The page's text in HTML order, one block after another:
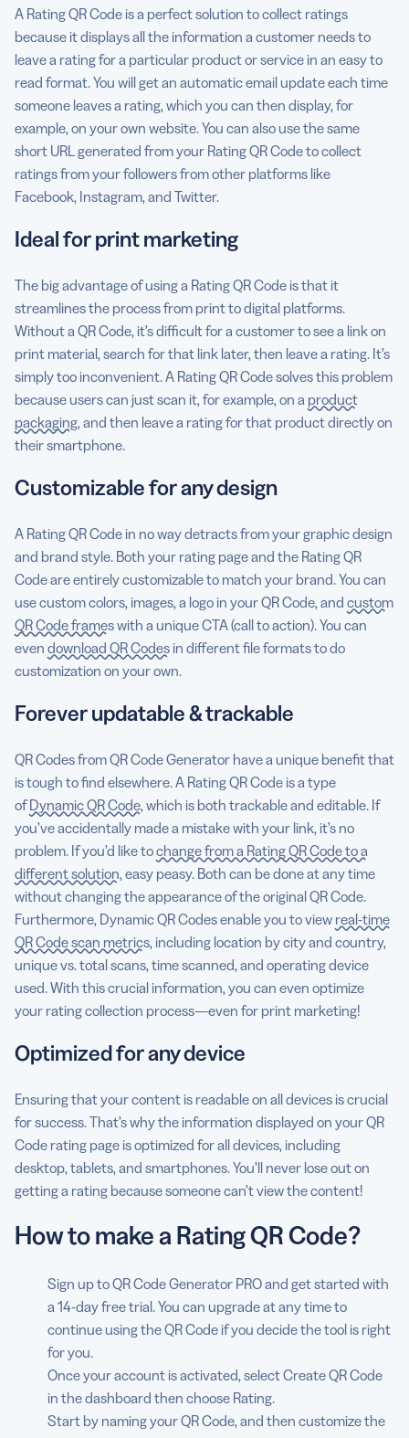
A Rating QR Code is a perfect solution to collect ratings
because it displays all the information a customer needs to
leave a rating for a particular product or service in an easy to
read format. You will get an automatic email update each time
someone leaves a rating, which you can then display, for
example, on your own website. You can also use the same
short URL generated from your Rating QR Code to collect
ratings from your followers from other platforms like
Facebook, Instagram, and Twitter.
Ideal for print marketing
The big advantage of using a Rating QR Code is that it
streamlines the process from print to digital platforms.
Without a QR Code, it’s difficult for a customer to see a link on
print material, search for that link later, then leave a rating. It’s
simply too inconvenient. A Rating QR Code solves this problem
because users can just scan it, for example, on a product
packaging, and then leave a rating for that product directly on
their smartphone.
Customizable for any design
A Rating QR Code in no way detracts from your graphic design
and brand style. Both your rating page and the Rating QR
Code are entirely customizable to match your brand. You can
use custom colors, images, a logo in your QR Code, and custom
QR Code frameswith a unique CTA (call to action). You can
even download QR Codesin different file formats to do
customization on your own.
Forever updatable & trackable
QR Codes from QR Code Generator have a unique benefit that
is tough to find elsewhere. A Rating QR Code is a type
ofDynamic QR Code, which is both trackable and editable. If
you’ve accidentally made a mistake with your link, it’s no
problem. If you’d like tochange from a Rating QR Code to a
different solution, easy peasy. Both can be done at any time
without changing the appearance of the original QR Code.
Furthermore, Dynamic QR Codes enable you to view real-time
QR Code scan metrics, including location by city and country,
unique vs. total scans, time scanned, and operating device
used. With this crucial information, you can even optimize
your rating collection process—even for print marketing!
Optimized for any device
Ensuring that your content is readable on all devices is crucial
for success. That’s why the information displayed on your QR
Code rating page is optimized for all devices, including
desktop, tablets, and smartphones. You’ll never lose out on
getting a rating because someone can’t view the content!
How to make a Rating QR Code?
Sign up to QR Code Generator PRO and get started with
a 14-day free trial. You can upgrade at any time to
continue using the QR Code if you decide the tool is right
for you.
Once your account is activated, select Create QR Code
in the dashboard then choose Rating.
Start by naming your QR Code, and then customize the